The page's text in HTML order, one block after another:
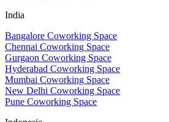
India
Bangalore Coworking Space
Chennai Coworking Space
Gurgaon Coworking Space
Hyderabad Coworking Space
Mumbai Coworking Space
New Delhi Coworking Space
Pune Coworking Space